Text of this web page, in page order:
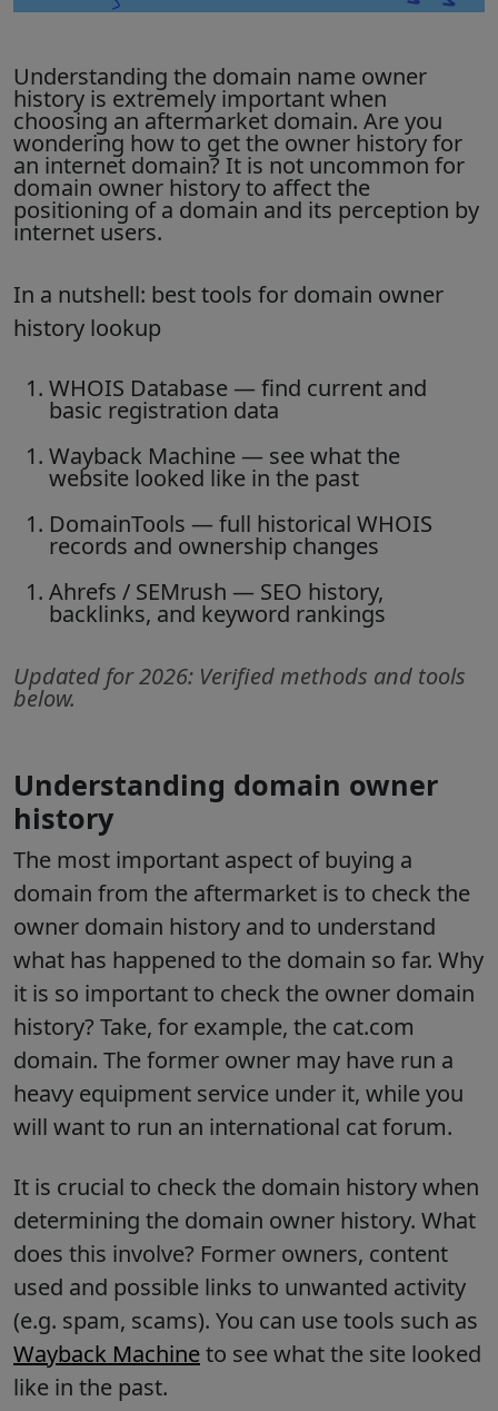
Understanding the domain name owner
history is extremely important when
choosing an aftermarket domain. Are you
wondering how to get the owner history for
an internet domain? It is not uncommon for
domain owner history to affect the
positioning of a domain and its perception by
internet users.
In a nutshell: best tools for domain owner
history lookup
WHOIS Database — find current and
basic registration data
Wayback Machine — see what the
website looked like in the past
DomainTools — full historical WHOIS
records and ownership changes
Ahrefs / SEMrush — SEO history,
backlinks, and keyword rankings
Updated for 2026: Verified methods and tools
below.
Understanding domain owner
history
The most important aspect of buying a
domain from the aftermarket is to check the
owner domain history and to understand
what has happened to the domain so far. Why
it is so important to check the owner domain
history? Take, for example, the cat.com
domain. The former owner may have run a
heavy equipment service under it, while you
will want to run an international cat forum.
It is crucial to check the domain history when
determining the domain owner history. What
does this involve? Former owners, content
used and possible links to unwanted activity
(e.g. spam, scams). You can use tools such as
Wayback Machineto see what the site looked
like in the past.